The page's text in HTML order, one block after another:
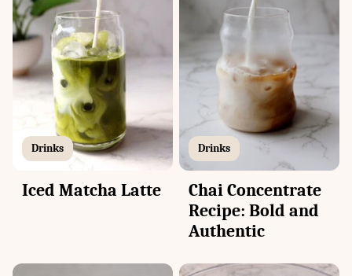
Drinks
Iced Matcha Latte
Drinks
Chai Concentrate
Recipe: Bold and
Authentic